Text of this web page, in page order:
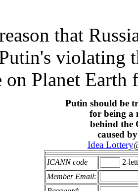
that
violating
on Planet Earth
Putin should be
for being a
behind the
caused
Idea Lottery
ICANN code
2-
Member Email: